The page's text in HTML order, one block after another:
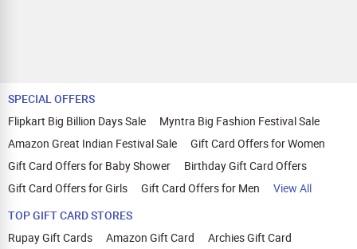
SPECIAL OFFERS
Flipkart Big Billion Days Sale
Myntra Big Fashion Festival Sale
Amazon Great Indian Festival Sale
Gift Card Offers for Women
Gift Card Offers for Baby Shower
Birthday Gift Card Offers
Gift Card Offers for Girls
Gift Card Offers for Men
View All
TOP GIFT CARD STORES
Rupay Gift Cards
Amazon Gift Card
Archies Gift Card